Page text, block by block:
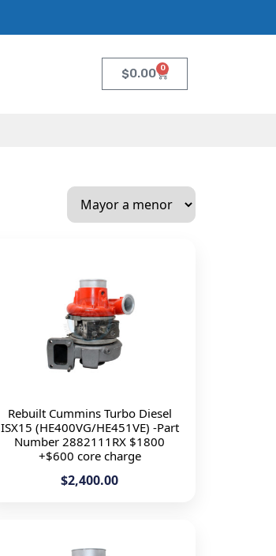
$0.00 0
Rebuilt Cummins Turbo Diesel
ISX15 (HE400VG/HE451VE) -Part
Number 2882111RX $1800
+$600 core charge
$2,400.00